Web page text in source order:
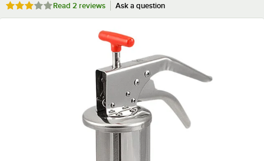
Rated 3 out of 5 stars
Read 2 reviews Ask a question